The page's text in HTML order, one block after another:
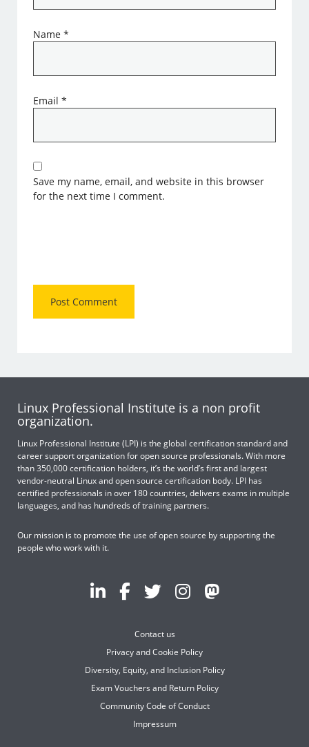
Name*
Email*
Save my name, email, and website in this browser
for the next time I comment.
Linux Professional Institute is a non profit
organization.
Linux Professional Institute (LPI) is the global certification standard and
career support organization for open source professionals. With more
than 350,000 certification holders, it’s the world’s first and largest
vendor-neutral Linux and open source certification body. LPI has
certified professionals in over 180 countries, delivers exams in multiple
languages, and has hundreds of training partners.
Our mission is to promote the use of open source by supporting the
people who work with it.
Contact us
Privacy and Cookie Policy
Diversity, Equity, and Inclusion Policy
Exam Vouchers and Return Policy
Community Code of Conduct
Impressum